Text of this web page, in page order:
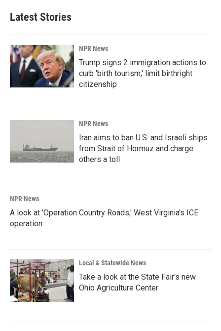
Latest Stories
NPR News
Trump signs 2 immigration actions to
curb 'birth tourism,' limit birthright
citizenship
NPR News
Iran aims to ban U.S. and Israeli ships
from Strait of Hormuz and charge
others a toll
NPR News
A look at 'Operation Country Roads,' West Virginia's ICE
operation
Local & Statewide News
Take a look at the State Fair's new
Ohio Agriculture Center